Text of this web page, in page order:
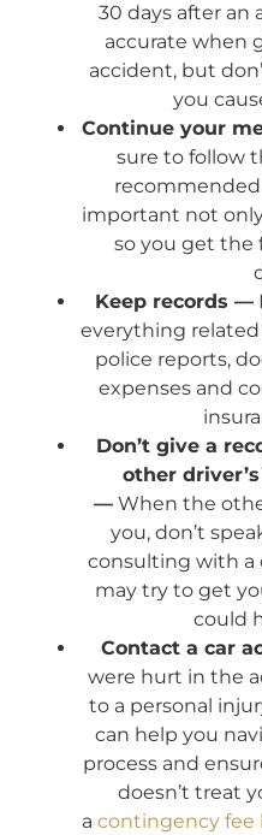
30 days after an
accurate when
accident, but
you
Continue your
sure to follow
recommended
important not
so you get the
Keep records —
everything
police reports,
expenses and
Don’t give a
other
— When the
you, don’t
consulting with a
may try to get
could
Contact a car
were hurt in the
to a personal
can help you
process and
doesn’t treat
a contingency fee